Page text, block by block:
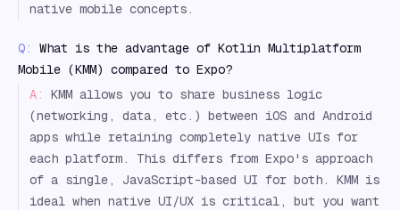
native mobile concepts.
Q:
What is the advantage of Kotlin Multiplatform
Mobile (KMM) compared to Expo?
A:
KMM allows you to share business logic
(networking, data, etc.) between iOS and Android
apps while retaining completely native UIs for
each platform. This differs from Expo's approach
of a single, JavaScript-based UI for both. KMM is
ideal when native UI/UX is critical, but you want